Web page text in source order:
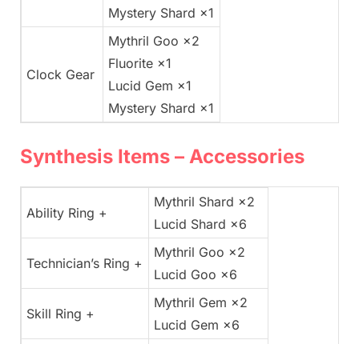
Mystery Shard ×1
Clock Gear
Mythril Goo ×2
Fluorite ×1
Lucid Gem ×1
Mystery Shard ×1
Synthesis Items – Accessories
Ability Ring +
Mythril Shard ×2
Lucid Shard ×6
Technician’s Ring +
Mythril Goo ×2
Lucid Goo ×6
Skill Ring +
Mythril Gem ×2
Lucid Gem ×6